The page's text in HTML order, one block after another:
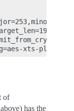
of
has the